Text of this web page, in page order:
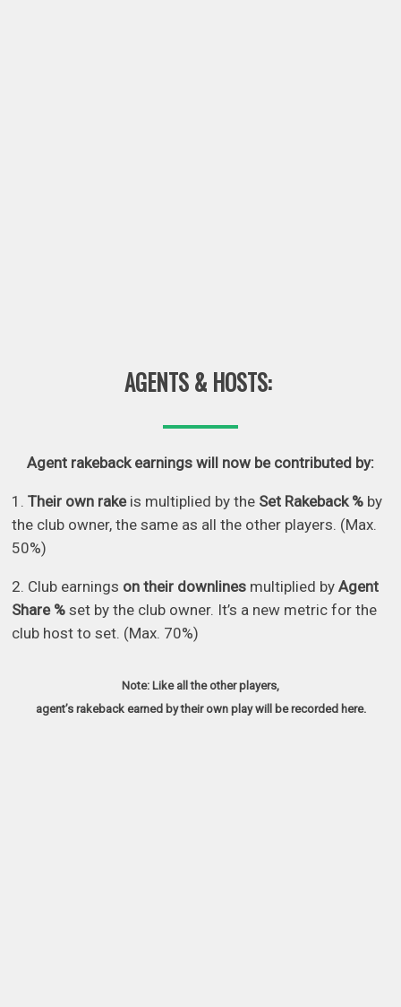
AGENTS & HOSTS:
Agent rakeback earnings will now be contributed by:
1.Their own rakeis multiplied by the Set Rakeback % by
the club owner, the same as all the other players. (Max.
50%)
2. Club earnings on their downlines multiplied byAgent
Share % set by the club owner. It’s a new metric for the
club host to set. (Max. 70%)
Note: Like all the other players,
agent’s rakeback earned by their own play will be recorded here.